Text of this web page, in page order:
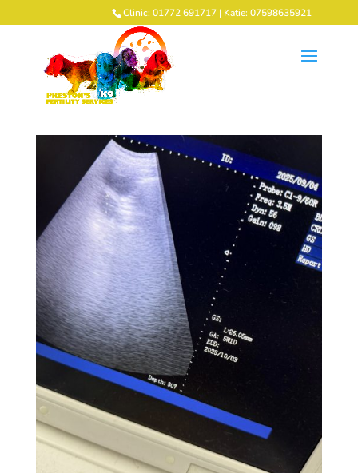
Clinic: 01772 691717 | Katie: 07598635921